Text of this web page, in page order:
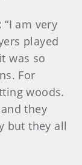
“I am very
played
was so
For
woods.
they
but they all